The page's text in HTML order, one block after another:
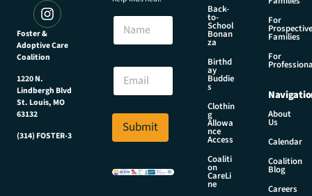
Foster &
Adoptive Care
Coalition
1220 N.
Lindbergh Blvd
St. Louis, MO
63132
(314) FOSTER-3
l
E
a
l
N
m
E
a
i
*
Submit
Back-
to-
School
Bonan
za
Birthd
ay
Buddie
s
Clothin
g
Allowa
nce
Access
Coaliti
on
CareLi
ne
For
Prospective
Families
For
About
Us
Calendar
Coalition
Blog
Careers